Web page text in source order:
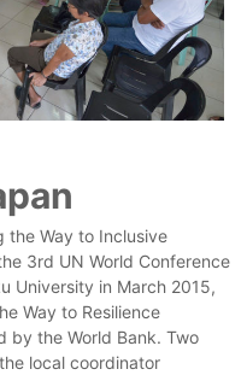
the Way to Inclusive
3rd UN World Conference
University in March 2015,
Way to Resilience
by the World Bank. Two
local coordinator